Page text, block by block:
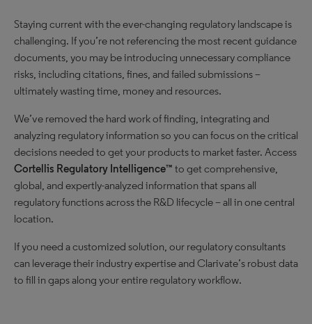
Staying current with the ever-changing regulatory landscape is
challenging. If you’re not referencing the most recent guidance
documents, you may be introducing unnecessary compliance
risks, including citations, fines, and failed submissions –
ultimately wasting time, money and resources.
We’ve removed the hard work of finding, integrating and
analyzing regulatory information so you can focus on the critical
decisions needed to get your products to market faster. Access
Cortellis Regulatory Intelligence™ to get comprehensive,
global, and expertly-analyzed information that spans all
regulatory functions across the R&D lifecycle – all in one central
location.
If you need a customized solution, our regulatory consultants
can leverage their industry expertise and Clarivate’s robust data
to fill in gaps along your entire regulatory workflow.